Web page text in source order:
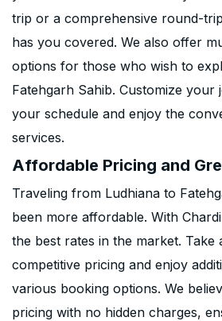
trip or a comprehensive round-
has you covered. We also offer
options for those who wish to
Fatehgarh Sahib. Customize
your schedule and enjoy the
services.
Affordable Pricing and
Traveling from Ludhiana to
been more affordable. With
the best rates in the market. Take
competitive pricing and enjoy
various booking options. We
pricing with no hidden charges,